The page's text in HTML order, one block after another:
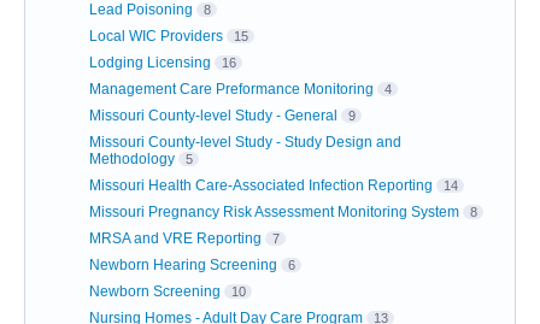
Lead Poisoning 8
Local WIC Providers 15
Lodging Licensing 16
Management Care Preformance Monitoring 4
Missouri County-level Study - General 9
Missouri County-level Study - Study Design and
Methodology
5
Missouri Health Care-Associated Infection Reporting 14
Missouri Pregnancy Risk Assessment Monitoring System 8
MRSA and VRE Reporting 7
Newborn Hearing Screening 6
Newborn Screening 10
Nursing Homes - Adult Day Care Program 13